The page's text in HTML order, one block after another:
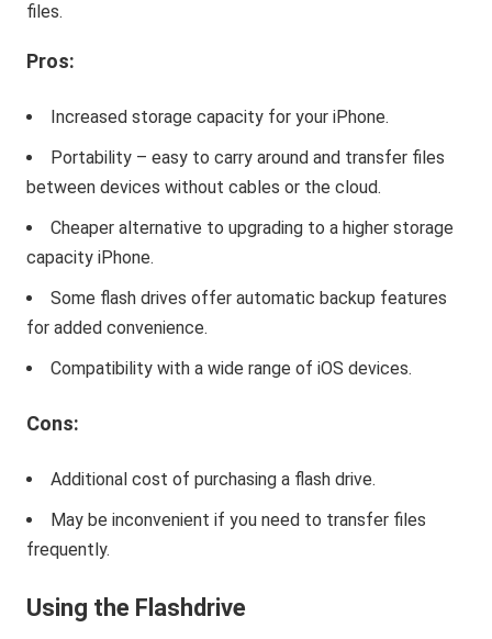
files.
Pros:
Increased storage capacity for your iPhone.
Portability – easy to carry around and transfer files
between devices without cables or the cloud.
Cheaper alternative to upgrading to a higher storage
capacity iPhone.
Some flash drives offer automatic backup features
for added convenience.
Compatibility with a wide range of iOS devices.
Cons:
Additional cost of purchasing a flash drive.
May be inconvenient if you need to transfer files
frequently.
Using the Flashdrive